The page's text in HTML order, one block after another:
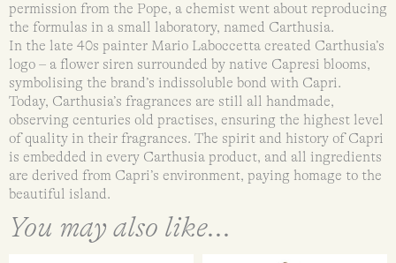
permission from the Pope, a chemist went about reproducing
the formulas in a small laboratory, named Carthusia.
In the late 40s painter Mario Laboccetta created Carthusia’s
logo – a flower siren surrounded by native Capresi blooms,
symbolising the brand’s indissoluble bond with Capri.
Today, Carthusia’s fragrances are still all handmade,
observing centuries old practises, ensuring the highest level
of quality in their fragrances. The spirit and history of Capri
is embedded in every Carthusia product, and all ingredients
are derived from Capri’s environment, paying homage to the
beautiful island.
You may also like...